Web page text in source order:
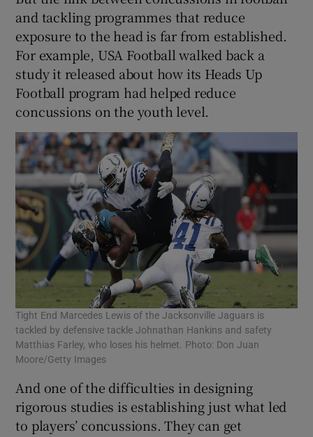
and tackling programmes that reduce
exposure to the head is far from established.
For example, USA Football walked back a
study it released about how its Heads Up
Football program had helped reduce
concussions on the youth level.
Tight End Marcedes Lewis of the Jacksonville Jaguars is
tackled by defensive tackle Johnathan Hankins and safety
Matthias Farley, who loses his helmet. Photo: Don Juan
Moore/Getty Images
And one of the difficulties in designing
rigorous studies is establishing just what led
to players’ concussions. They can get